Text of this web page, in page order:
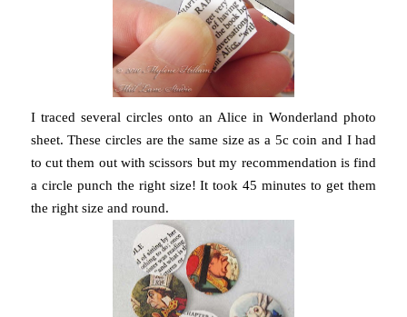
I traced several circles onto an Alice in Wonderland photo
sheet. These circles are the same size as a 5c coin and I had
to cut them out with scissors but my recommendation is find
a circle punch the right size! It took 45 minutes to get them
the right size and round.